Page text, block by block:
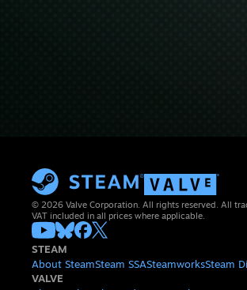
© 2026 Valve Corporation. All rights reserved. All
VAT included in all prices where applicable.
STEAM
About SteamSteam SSASteamworksSteam
VALVE